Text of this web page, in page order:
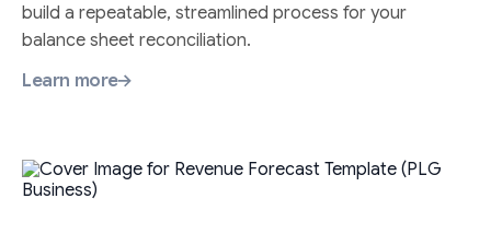
build a repeatable, streamlined process for your
balance sheet reconciliation.
Learn more